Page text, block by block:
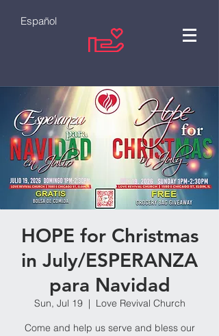
Español
HOPE for Christmas
in July/ESPERANZA
para Navidad
Sun, Jul 19
  |
Love Revival Church
Come and help us serve and bless our